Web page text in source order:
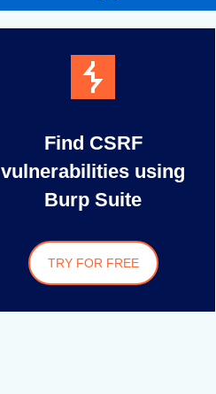
Find CSRF
vulnerabilities using
Burp Suite
TRY FOR FREE